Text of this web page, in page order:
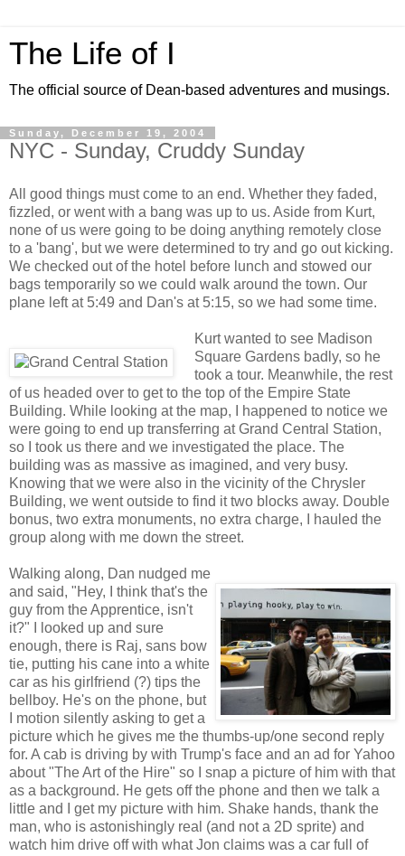
The Life of I
The official source of Dean-based adventures and musings.
Sunday, December 19, 2004
NYC - Sunday, Cruddy Sunday
All good things must come to an end. Whether they faded,
fizzled, or went with a bang was up to us. Aside from Kurt,
none of us were going to be doing anything remotely close
to a 'bang', but we were determined to try and go out kicking.
We checked out of the hotel before lunch and stowed our
bags temporarily so we could walk around the town. Our
plane left at 5:49 and Dan's at 5:15, so we had some time.
Kurt wanted to see Madison
Square Gardens badly, so he
took a tour. Meanwhile, the rest
of us headed over to get to the top of the Empire State
Building. While looking at the map, I happened to notice we
were going to end up transferring at Grand Central Station,
so I took us there and we investigated the place. The
building was as massive as imagined, and very busy.
Knowing that we were also in the vicinity of the Chrysler
Building, we went outside to find it two blocks away. Double
bonus, two extra monuments, no extra charge, I hauled the
group along with me down the street.
Walking along, Dan nudged me
and said, "Hey, I think that's the
guy from the Apprentice, isn't
it?" I looked up and sure
enough, there is Raj, sans bow
tie, putting his cane into a white
car as his girlfriend (?) tips the
bellboy. He's on the phone, but
I motion silently asking to get a
picture which he gives me the thumbs-up/one second reply
for. A cab is driving by with Trump's face and an ad for Yahoo
about "The Art of the Hire" so I snap a picture of him with that
as a background. He gets off the phone and then we talk a
little and I get my picture with him. Shake hands, thank the
man, who is astonishingly real (and not a 2D sprite) and
watch him drive off with what Jon claims was a car full of